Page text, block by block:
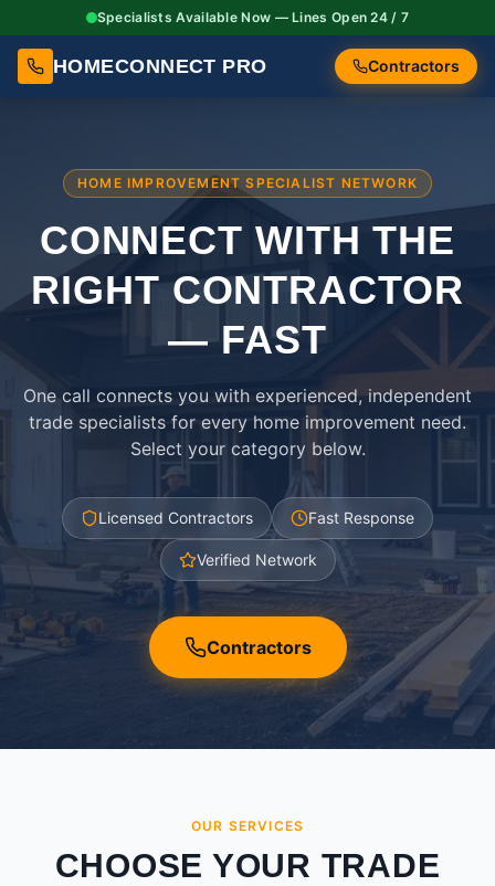
Specialists Available Now — Lines Open 24 / 7
HOMECONNECT PRO Contractors
HOME IMPROVEMENT SPECIALIST NETWORK
CONNECT WITH THE
RIGHTCONTRACTOR
— FAST
One call connects you with experienced, independent
trade specialists for every home improvement need.
Select your category below.
Licensed Contractors Fast Response
Verified Network
Contractors
OUR SERVICES
CHOOSE YOUR TRADE